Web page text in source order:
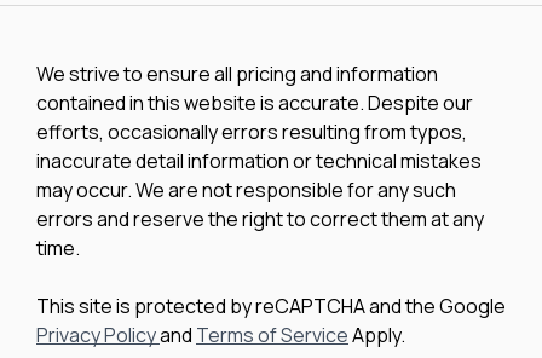
We strive to ensure all pricing and information
contained in this website is accurate. Despite our
efforts, occasionally errors resulting from typos,
inaccurate detail information or technical mistakes
may occur. We are not responsible for any such
errors and reserve the right to correct them at any
time.
This site is protected by reCAPTCHA and the Google
Privacy Policyand Terms of ServiceApply.